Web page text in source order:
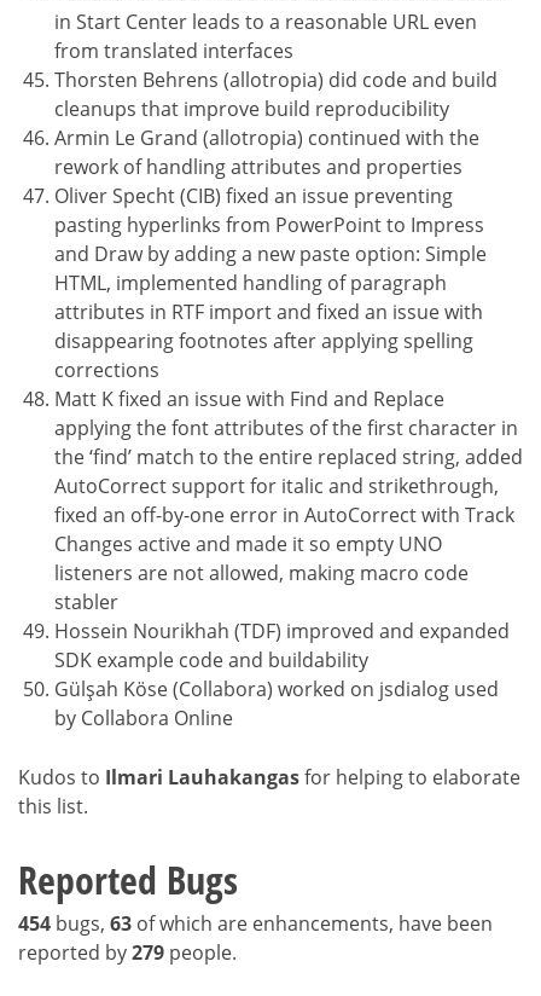
in Start Center leads to a reasonable URL even
from translated interfaces
Thorsten Behrens (allotropia) did code and build
cleanups that improve build reproducibility
Armin Le Grand (allotropia) continued with the
rework of handling attributes and properties
Oliver Specht (CIB) fixed an issue preventing
pasting hyperlinks from PowerPoint to Impress
and Draw by adding a new paste option: Simple
HTML, implemented handling of paragraph
attributes in RTF import and fixed an issue with
disappearing footnotes after applying spelling
corrections
Matt K fixed an issue with Find and Replace
applying the font attributes of the first character in
the ‘find’ match to the entire replaced string, added
AutoCorrect support for italic and strikethrough,
fixed an off-by-one error in AutoCorrect with Track
Changes active and made it so empty UNO
listeners are not allowed, making macro code
stabler
Hossein Nourikhah (TDF) improved and expanded
SDK example code and buildability
Gülşah Köse (Collabora) worked on jsdialog used
by Collabora Online
Kudos to Ilmari Lauhakangasfor helping to elaborate
this list.
Reported Bugs
454 bugs, 63 of which are enhancements, have been
reported by279 people.